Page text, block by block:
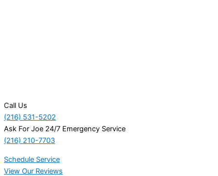
Call Us
(216) 531-5202
Ask For Joe 24/7 Emergency Service
(216) 210-7703
Schedule Service
View Our Reviews